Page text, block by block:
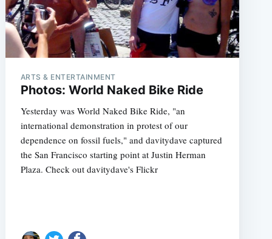
ARTS & ENTERTAINMENT
Photos: World Naked Bike Ride
Yesterday was World Naked Bike Ride, "an
international demonstration in protest of our
dependence on fossil fuels," and davitydave captured
the San Francisco starting point at Justin Herman
Plaza. Check out davitydave's Flickr